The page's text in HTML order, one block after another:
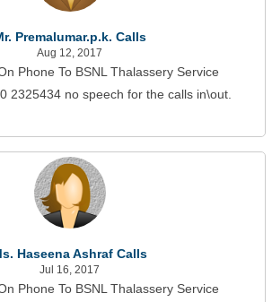
Premalumar.p.k. Calls
Aug 12, 2017
Phone To BSNL Thalassery Service
2325434 no speech for the calls in\out.
Haseena Ashraf Calls
Jul 16, 2017
Phone To BSNL Thalassery Service